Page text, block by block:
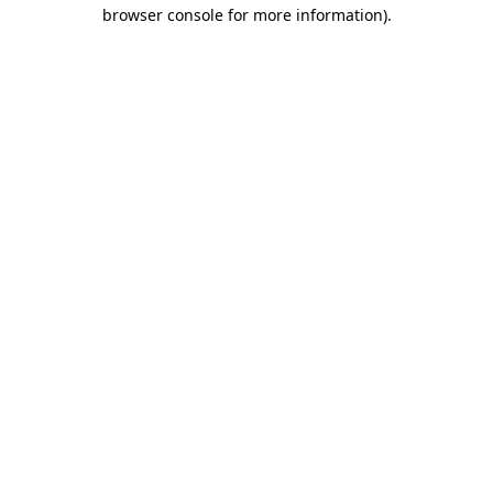
browser console for more information).